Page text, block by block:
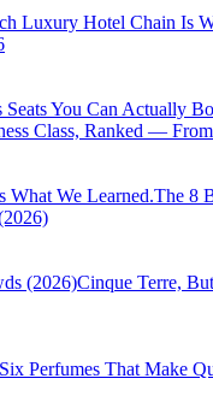
Luxury Hotel Chain Is
Seats You Can Actually
Class, Ranked —
What We Learned.The 8
(2026)Cinque Terre,
Six Perfumes That Make